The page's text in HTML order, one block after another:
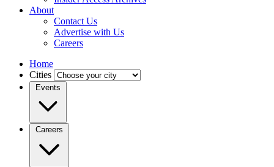
About
Contact Us
Advertise with Us
Careers
Home
Cities
Events
Careers